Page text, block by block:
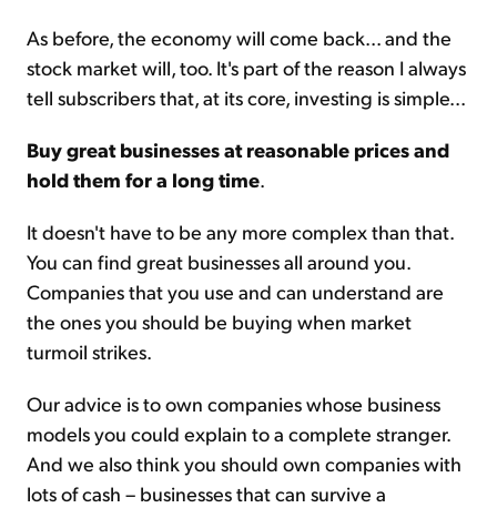
As before, the economy will come back... and the
stock market will, too. It's part of the reason I always
tell subscribers that, at its core, investing is simple...
Buy great businesses at reasonable prices and
hold them for a long time.
It doesn't have to be any more complex than that.
You can find great businesses all around you.
Companies that you use and can understand are
the ones you should be buying when market
turmoil strikes.
Our advice is to own companies whose business
models you could explain to a complete stranger.
And we also think you should own companies with
lots of cash – businesses that can survive a